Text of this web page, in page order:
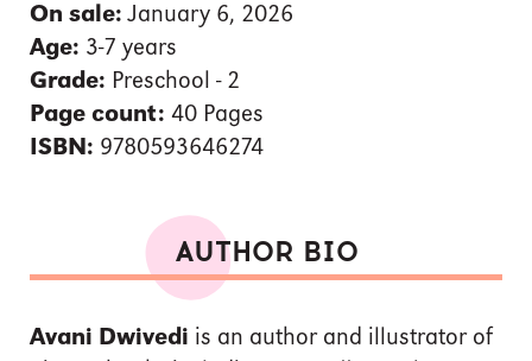
On sale: January 6, 2026
Age: 3-7 years
Grade: Preschool - 2
Page count: 40 Pages
ISBN: 9780593646274
AUTHOR BIO
Avani Dwivedi is an author and illustrator of